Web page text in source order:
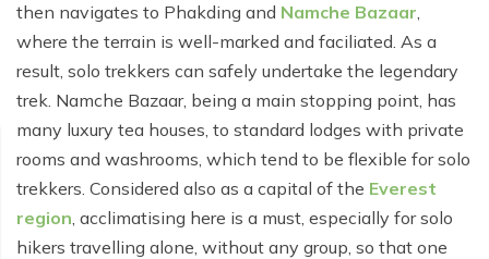
Annapurna Circuit Trek with Tilicho Lake - 10 days
Ghorepani Poon Hill with Mardi Himal Trek - 10 days
Nar Phu Valley with Annnpurna Circuit Trek - 18 days
Annapurna Base Camp Trek - 8 Days
Annapurna Circuit Trek from Pokhara - 8 days
Everest Base Camp Trek - 14 days
Phaplu To Everest Base Camp Trek - 14 Days
Three Passes Trek - 19 days
Everest Base Camp Short Trek - 10 days
Everest Base Camp Budget Trek - 12 days
Pikey Peak Trek - 10 days
then navigates to Phakding and Namche Bazaar,
where the terrain is well-marked and faciliated. As a
result, solo trekkers can safely undertake the legendary
trek. Namche Bazaar, being a main stopping point, has
many luxury tea houses, to standard lodges with private
rooms and washrooms, which tend to be flexible for solo
trekkers. Considered also as a capital of the Everest
region, acclimatising here is a must, especially for solo
hikers travelling alone, without any group, so that one